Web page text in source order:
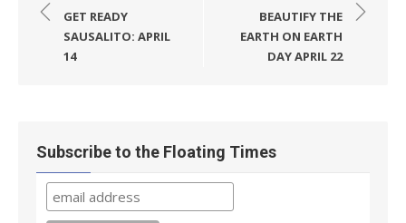
navigation
GET READY
SAUSALITO: APRIL
14
BEAUTIFY THE
EARTH ON EARTH
DAY APRIL 22
Subscribe to the Floating Times